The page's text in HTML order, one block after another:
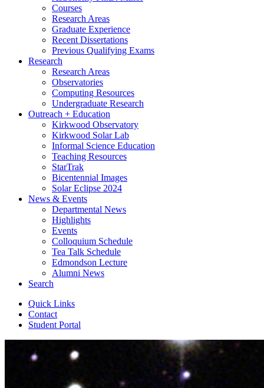
Courses
Research Areas
Graduate Experience
Recent Dissertations
Previous Qualifying Exams
Research
Research Areas
Observatories
Computing Resources
Undergraduate Research
Outreach + Education
Kirkwood Observatory
Kirkwood Solar Lab
Informal Science Education
Teaching Resources
StarTrak
Bicentennial Images
Solar Eclipse 2024
News & Events
Departmental News
Highlights
Events
Colloquium Schedule
Tea Talk Schedule
Edmondson Lecture
Alumni News
Search
Quick Links
Contact
Student Portal